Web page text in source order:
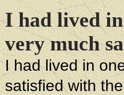
I had lived
very much
I had lived in
satisfied with